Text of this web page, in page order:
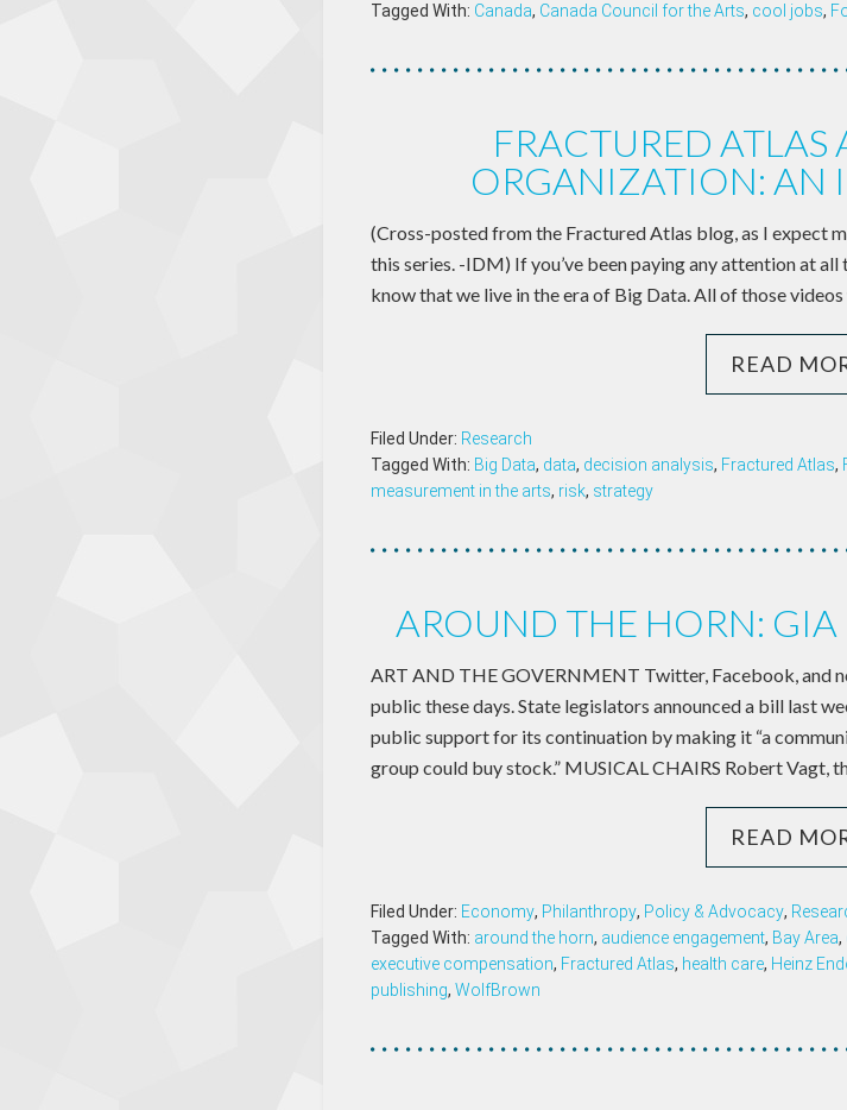
Tagged With: Canada, Canada Council for the Arts, cool jobs,
FRACTURED ATLAS
ORGANIZATION: AN
(Cross-posted from the Fractured Atlas blog, as I expect
this series. -IDM) If you’ve been paying any attention at
know that we live in the era of Big Data. All of those
READ
Filed Under: Research
Tagged With: Big Data, data, decision analysis, Fractured Atlas,
measurement in the arts, risk, strategy
AROUND THE HORN:
ART AND THE GOVERNMENT Twitter, Facebook, and
public these days. State legislators announced a bill last
public support for its continuation by making it “a
group could buy stock.” MUSICAL CHAIRS Robert Vagt,
READ
Filed Under: Economy, Philanthropy, Policy & Advocacy,
Tagged With: around the horn, audience engagement, Bay Area,
executive compensation, Fractured Atlas, health care, Heinz
publishing, WolfBrown